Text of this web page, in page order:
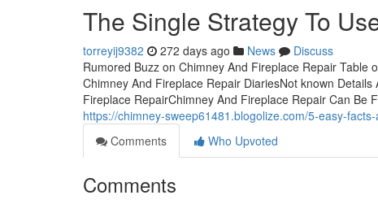
The Single Strategy To
torreyij9382 272 days ago News
Discuss
Rumored Buzz on Chimney And Fireplace Repair
Chimney And Fireplace Repair DiariesNot known
Fireplace RepairChimney And Fireplace Repair Can Be
https://chimney-sweep61481.blogolize.com/5-easy-
Comments
Who Upvoted
Comments